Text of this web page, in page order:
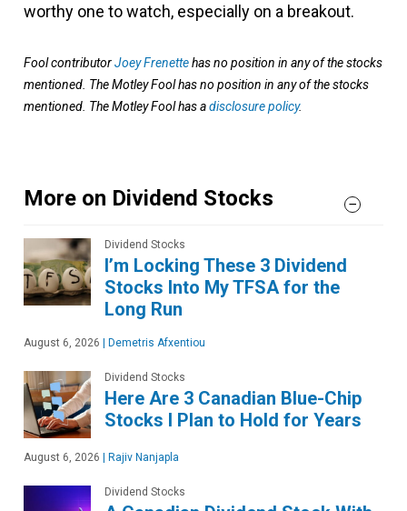
worthy one to watch, especially on a breakout.
Fool contributorJoey Frenettehas no position in any of the stocks
mentioned. The Motley Fool has no position in any of the stocks
mentioned. The Motley Fool has adisclosure policy.
More on Dividend Stocks
Dividend Stocks
I’m Locking These 3 Dividend
Stocks Into My TFSA for the
Long Run
August 6, 2026 | Demetris Afxentiou
Dividend Stocks
Here Are 3 Canadian Blue-Chip
Stocks I Plan to Hold for Years
August 6, 2026 | Rajiv Nanjapla
Dividend Stocks